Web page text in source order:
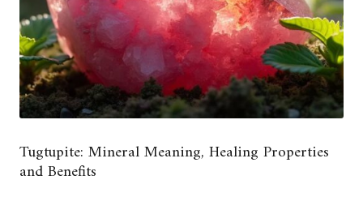
Tugtupite: Mineral Meaning, Healing Properties
and Benefits